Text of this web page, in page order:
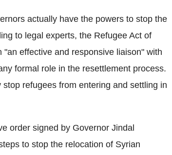
actually have the powers to stop the
to legal experts, the Refugee Act of
effective and responsive liaison" with
formal role in the resettlement process.
refugees from entering and settling in
order signed by Governor Jindal
to stop the relocation of Syrian